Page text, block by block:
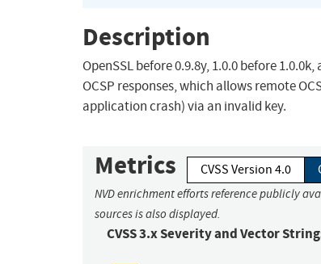
Description
OpenSSL before 0.9.8y, 1.0.0 before
OCSP responses, which allows remote
application crash) via an invalid key.
Metrics CVSS Version 4.0
NVD enrichment efforts reference publicly
sources is also displayed.
CVSS 3.x Severity and Vector